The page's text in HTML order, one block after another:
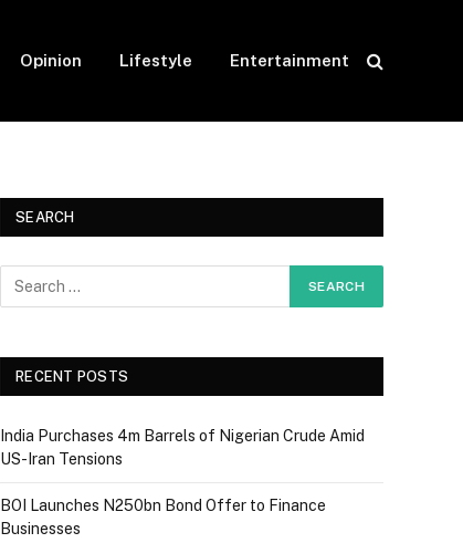
Opinion Lifestyle Entertainment
SEARCH
RECENT POSTS
India Purchases 4m Barrels of Nigerian Crude Amid
US-Iran Tensions
BOI Launches N250bn Bond Offer to Finance
Businesses